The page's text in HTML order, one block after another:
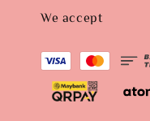
We accept